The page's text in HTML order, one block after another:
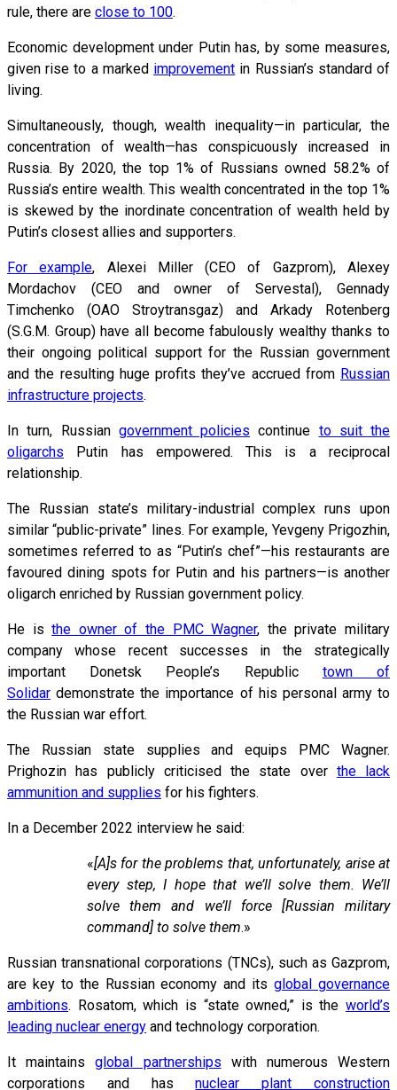
rule, there are close to 100.
Economic development under Putin has, by some measures,
given rise to a marked improvement in Russian’s standard of
living.
Simultaneously, though, wealth inequality—in particular, the
concentration of wealth—has conspicuously increased in
Russia. By 2020, the top 1% of Russians owned 58.2% of
Russia’s entire wealth. This wealth concentrated in the top 1%
is skewed by the inordinate concentration of wealth held by
Putin’s closest allies and supporters.
For example, Alexei Miller (CEO of Gazprom), Alexey
Mordachov (CEO and owner of Servestal), Gennady
Timchenko (OAO Stroytransgaz) and Arkady Rotenberg
(S.G.M. Group) have all become fabulously wealthy thanks to
their ongoing political support for the Russian government
and the resulting huge profits they’ve accrued from Russian
infrastructure projects.
In turn, Russian government policies continue to suit the
oligarchs Putin has empowered. This is a reciprocal
relationship.
The Russian state’s military-industrial complex runs upon
similar “public-private” lines. For example, Yevgeny Prigozhin,
sometimes referred to as “Putin’s chef”—his restaurants are
favoured dining spots for Putin and his partners—is another
oligarch enriched by Russian government policy.
He isthe owner of the PMC Wagner, the private military
company whose recent successes in the strategically
important Donetsk People’s Republic town of
Solidar demonstrate the importance of his personal army to
the Russian war effort.
The Russian state supplies and equips PMC Wagner.
Prighozin has publicly criticised the state over the lack
ammunition and supplies for his fighters.
In a December 2022 interview he said:
«[A]s for the problems that, unfortunately, arise at
every step, I hope that we’ll solve them. We’ll
solve them and we’ll force [Russian military
command] to solve them.»
Russian transnational corporations (TNCs), such as Gazprom,
are key to the Russian economy and itsglobal governance
ambitions. Rosatom, which is “state owned,” is the world’s
leading nuclear energy and technology corporation.
It maintainsglobal partnerships with numerous Western
corporations and hasnuclear plant construction